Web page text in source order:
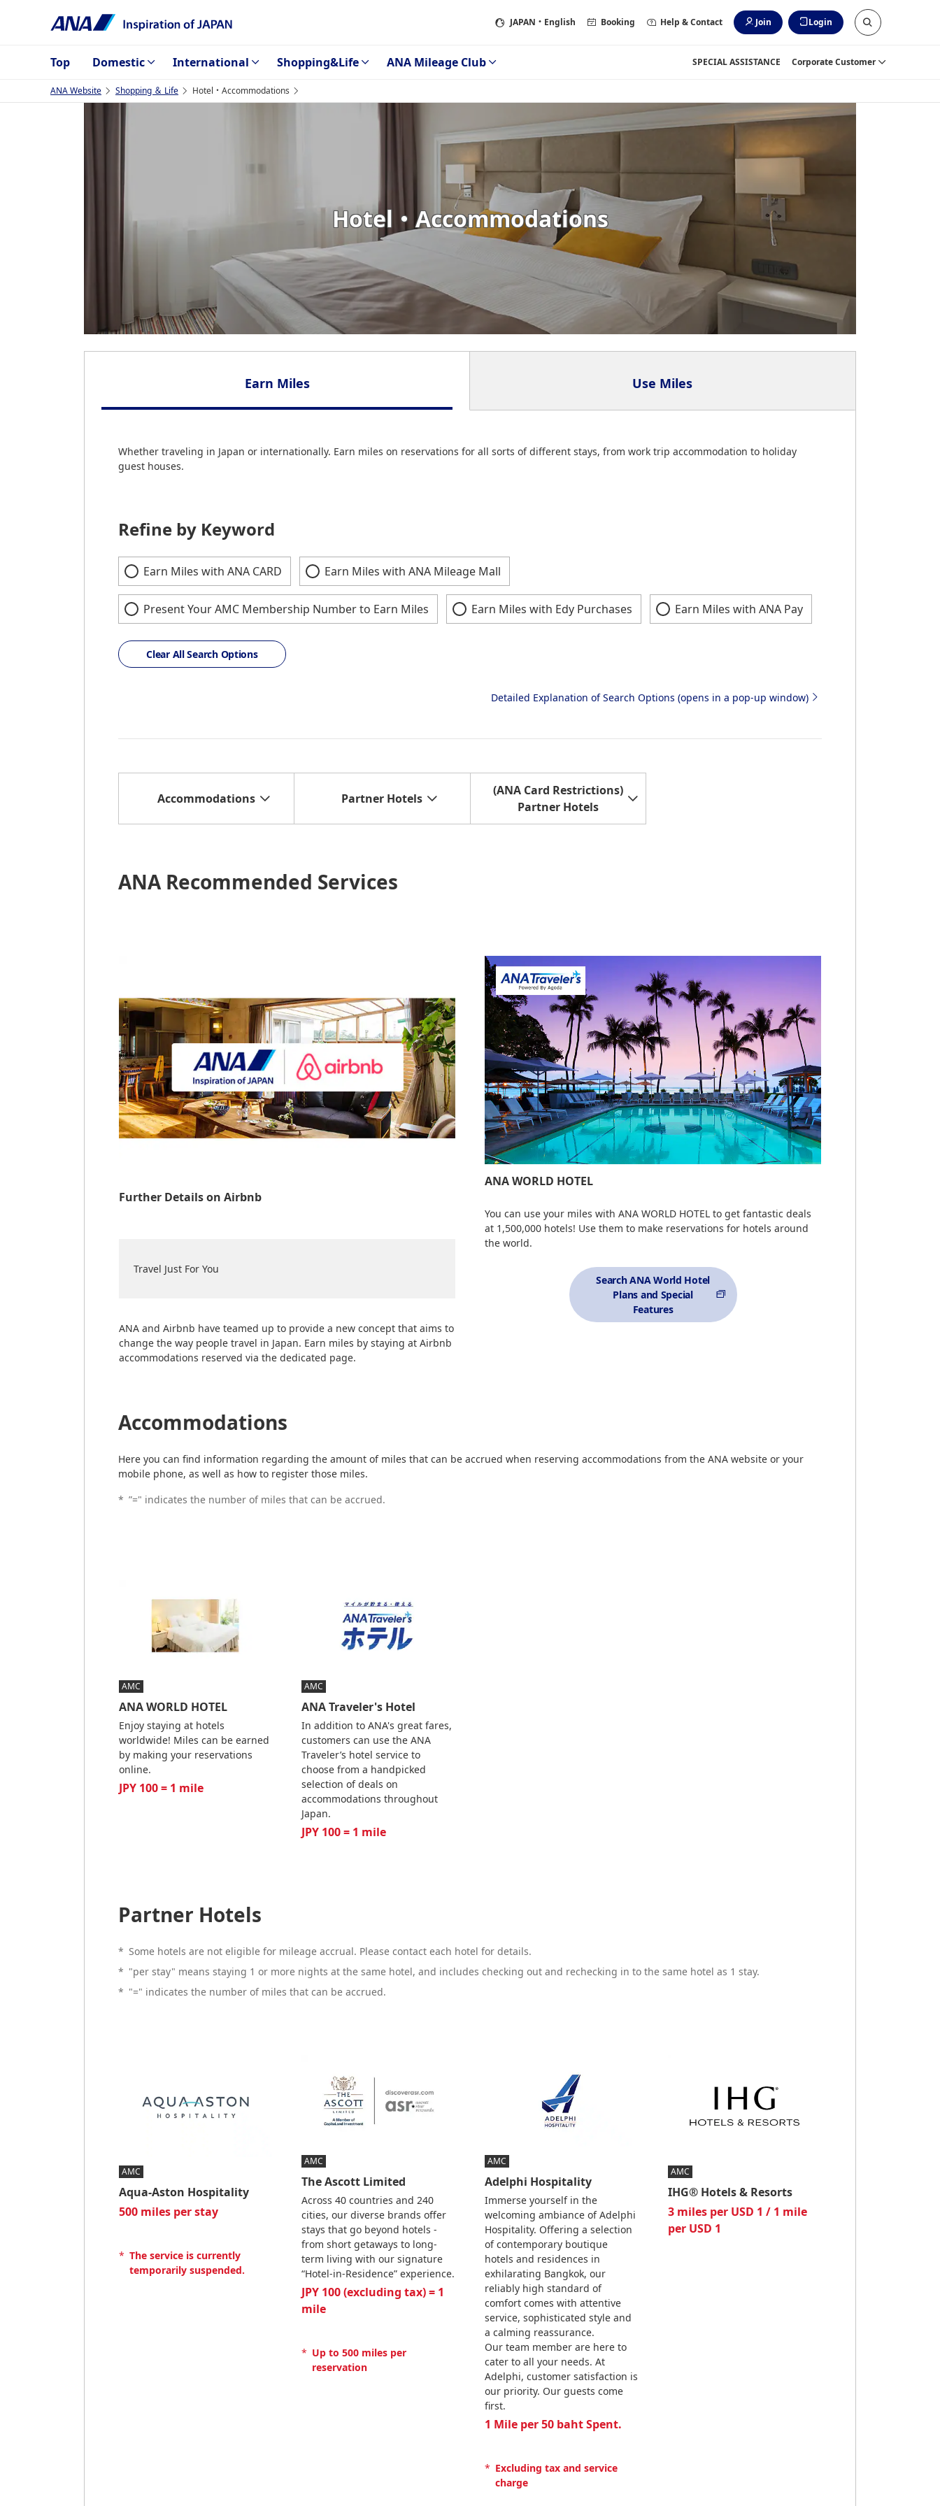
JAPAN ・English Booking Help & Contact Join Login
Top Domestic International Shopping&Life ANA Mileage Club SPECIAL ASSISTANCE Corporate Customer
ANA Website Shopping ＆ Life Hotel・Accommodations
Hotel・Accommodations
Earn Miles Use Miles
Whether traveling in Japan or internationally. Earn miles on reservations for all sorts of different stays, from work trip accommodation to holiday
guest houses.
Refine by Keyword
Earn Miles with ANA CARD Earn Miles with ANA Mileage Mall
Present Your AMC Membership Number to Earn Miles Earn Miles with Edy Purchases Earn Miles with ANA Pay
Clear All Search Options
Detailed Explanation of Search Options (opens in a pop-up window)
Accommodations Partner Hotels
(ANA Card Restrictions)
Partner Hotels
ANA Recommended Services
Further Details on Airbnb
Travel Just For You
ANA and Airbnb have teamed up to provide a new concept that aims to
change the way people travel in Japan. Earn miles by staying at Airbnb
accommodations reserved via the dedicated page.
ANA WORLD HOTEL
You can use your miles with ANA WORLD HOTEL to get fantastic deals
at 1,500,000 hotels! Use them to make reservations for hotels around
the world.
Search ANA World Hotel
Plans and Special
Features
Accommodations
Here you can find information regarding the amount of miles that can be accrued when reserving accommodations from the ANA website or your
mobile phone, as well as how to register those miles.
* ”=" indicates the number of miles that can be accrued.
AMC
ANA WORLD HOTEL
Enjoy staying at hotels
worldwide! Miles can be earned
by making your reservations
online.
JPY 100 = 1 mile
AMC
ANA Traveler's Hotel
In addition to ANA's great fares,
customers can use the ANA
Traveler’s hotel service to
choose from a handpicked
selection of deals on
accommodations throughout
Japan.
JPY 100 = 1 mile
Partner Hotels
* Some hotels are not eligible for mileage accrual. Please contact each hotel for details.
* "per stay" means staying 1 or more nights at the same hotel, and includes checking out and rechecking in to the same hotel as 1 stay.
* "=" indicates the number of miles that can be accrued.
AMC
Aqua-Aston Hospitality
500 miles per stay
* The service is currently
temporarily suspended.
AMC
The Ascott Limited
Across 40 countries and 240
cities, our diverse brands offer
stays that go beyond hotels -
from short getaways to long-
term living with our signature
“Hotel-in-Residence” experience.
JPY 100 (excluding tax) = 1
mile
* Up to 500 miles per
reservation
AMC
Adelphi Hospitality
Immerse yourself in the
welcoming ambiance of Adelphi
Hospitality. Offering a selection
of contemporary boutique
hotels and residences in
exhilarating Bangkok, our
reliably high standard of
comfort comes with attentive
service, sophisticated style and
a calming reassurance.
Our team member are here to
cater to all your needs. At
Adelphi, customer satisfaction is
our priority. Our guests come
first.
1 Mile per 50 baht Spent.
* Excluding tax and service
charge
AMC
IHG® Hotels & Resorts
3 miles per USD 1 / 1 mile
per USD 1